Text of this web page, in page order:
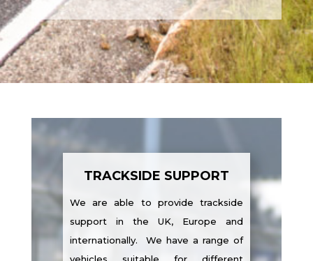
TRACKSIDE SUPPORT
We are able to provide trackside
support in the UK, Europe and
internationally. We have a range of